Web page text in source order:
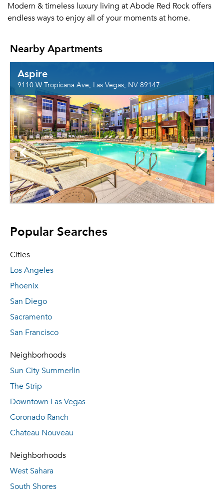
Modern & timeless luxury living at Abode Red Rock offers
endless ways to enjoy all of your moments at home.
Nearby Apartments
Aspire
9110 W Tropicana Ave, Las Vegas, NV 89147
Popular Searches
Cities
Los Angeles
Phoenix
San Diego
Sacramento
San Francisco
Neighborhoods
Sun City Summerlin
The Strip
Downtown Las Vegas
Coronado Ranch
Chateau Nouveau
Neighborhoods
West Sahara
South Shores